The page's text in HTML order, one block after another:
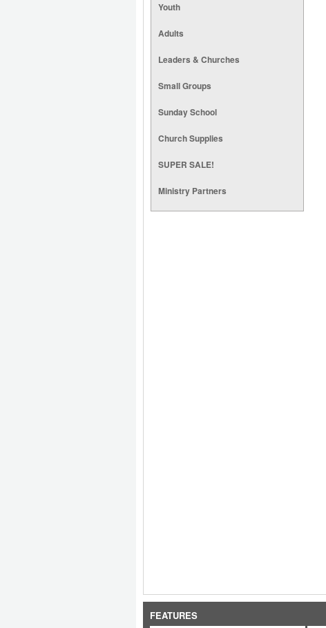
Youth
Adults
Leaders & Churches
Small Groups
Sunday School
Church Supplies
SUPER SALE!
Ministry Partners
FEATURES